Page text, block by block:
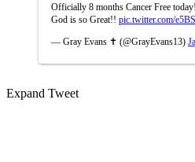
Officially 8 months Cancer Free today!
God is so Great!! pic.twitter.com/
— Gray Evans ✝️ (@GrayEvans13)
Expand Tweet